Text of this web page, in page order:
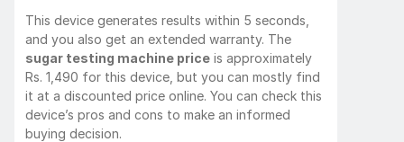
This device generates results within 5 seconds,
sugar testing machine price is approximately
Rs. 1,490 for this device, but you can mostly find
it at a discounted price online. You can check this
device’s pros and cons to make an informed
buying decision.